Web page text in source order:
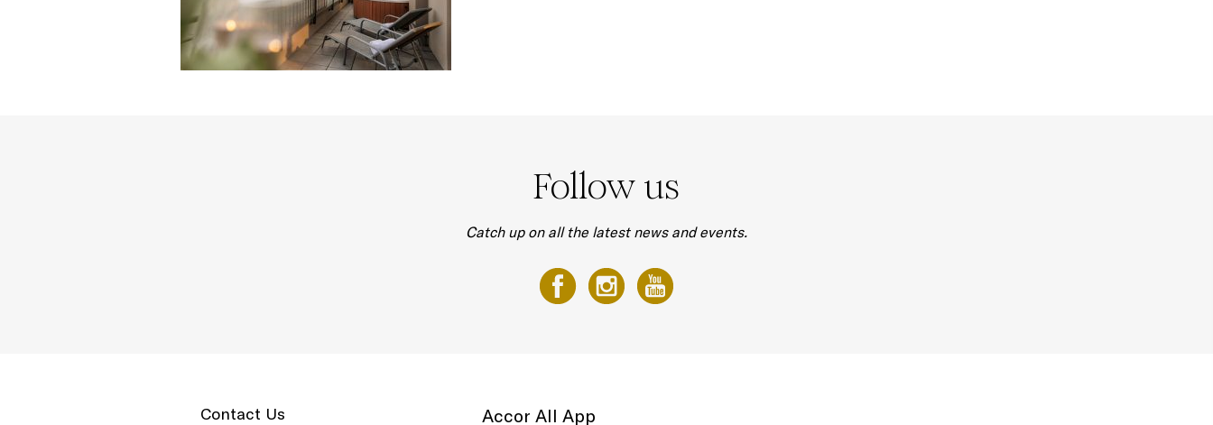
Follow us
Catch up on all the latest news and events.
Contact Us Accor All App